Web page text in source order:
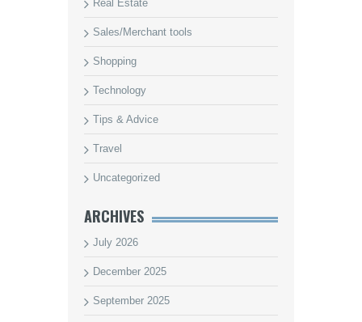
Real Estate
Sales/Merchant tools
Shopping
Technology
Tips & Advice
Travel
Uncategorized
ARCHIVES
July 2026
December 2025
September 2025